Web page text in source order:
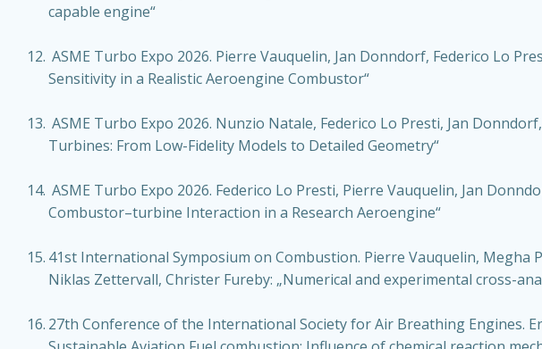
capable engine“
ASME Turbo Expo 2026. Pierre Vauquelin, Jan Donndorf, Federico Lo
Sensitivity in a Realistic Aeroengine Combustor“
ASME Turbo Expo 2026. Nunzio Natale, Federico Lo Presti, Jan
Turbines: From Low-Fidelity Models to Detailed Geometry“
ASME Turbo Expo 2026. Federico Lo Presti, Pierre Vauquelin, Jan
Combustor–turbine Interaction in a Research Aeroengine“
41st International Symposium on Combustion. Pierre Vauquelin, Megha
Niklas Zettervall, Christer Fureby: „Numerical and experimental cross-
27th Conference of the International Society for Air Breathing Engines.